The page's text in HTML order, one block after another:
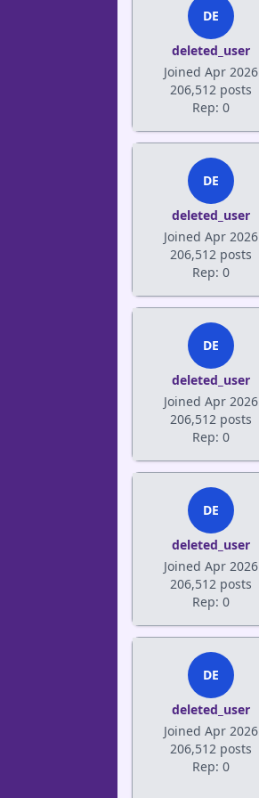
DE
deleted_user
Joined Apr 2026
206,512 posts
Rep: 0
DE
deleted_user
Joined Apr 2026
206,512 posts
Rep: 0
DE
deleted_user
Joined Apr 2026
206,512 posts
Rep: 0
DE
deleted_user
Joined Apr 2026
206,512 posts
Rep: 0
DE
deleted_user
Joined Apr 2026
206,512 posts
Rep: 0